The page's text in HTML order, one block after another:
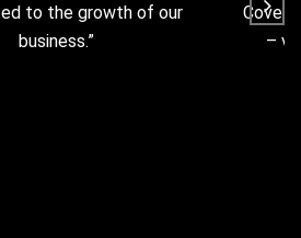
to the growth of our
business.”
–